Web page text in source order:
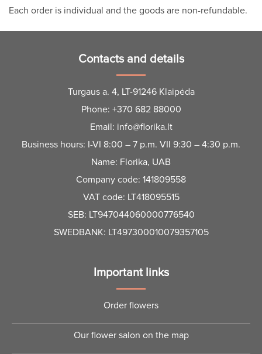
Each order is individual and the goods are non-refundable.
Contacts and details
Turgaus a. 4, LT-91246 Klaipėda
Phone: +370 682 88000
Email: info@florika.lt
Business hours: I-VI 8:00 – 7 p.m. VII 9:30 – 4:30 p.m.
Name: Florika, UAB
Company code: 141809558
VAT code: LT418095515
SEB: LT947044060000776540
SWEDBANK: LT497300010079357105
Important links
Order flowers
Our flower salon on the map